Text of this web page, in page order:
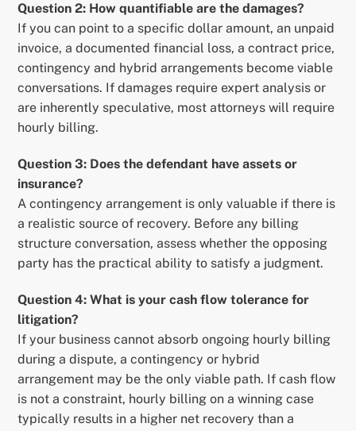
Question 2: How quantifiable are the damages?
If you can point to a specific dollar amount, an unpaid
invoice, a documented financial loss, a contract price,
contingency and hybrid arrangements become viable
conversations. If damages require expert analysis or
are inherently speculative, most attorneys will require
hourly billing.
Question 3: Does the defendant have assets or
insurance?
A contingency arrangement is only valuable if there is
a realistic source of recovery. Before any billing
structure conversation, assess whether the opposing
party has the practical ability to satisfy a judgment.
Question 4: What is your cash flow tolerance for
litigation?
If your business cannot absorb ongoing hourly billing
during a dispute, a contingency or hybrid
arrangement may be the only viable path. If cash flow
is not a constraint, hourly billing on a winning case
typically results in a higher net recovery than a